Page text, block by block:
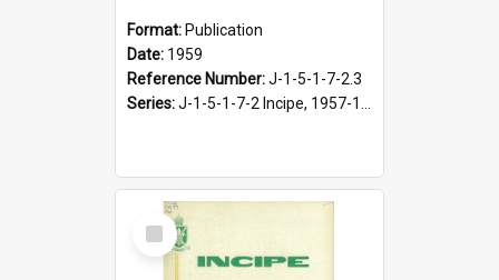
Format: Publication
Date: 1959
Reference Number:J-1-5-1-7-2.3
Series:J-1-5-1-7-2 Incipe, 1957-1966
Select
Item